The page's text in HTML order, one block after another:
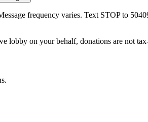
frequency varies. Text STOP to
on your behalf, donations are not